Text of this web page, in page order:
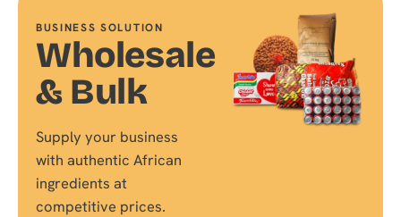
BUSINESS SOLUTION
Wholesale
& Bulk
Supply your business
with authentic African
ingredients at
competitive prices.